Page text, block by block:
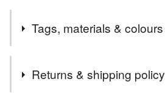
Tags, materials & colours
Returns & shipping policy